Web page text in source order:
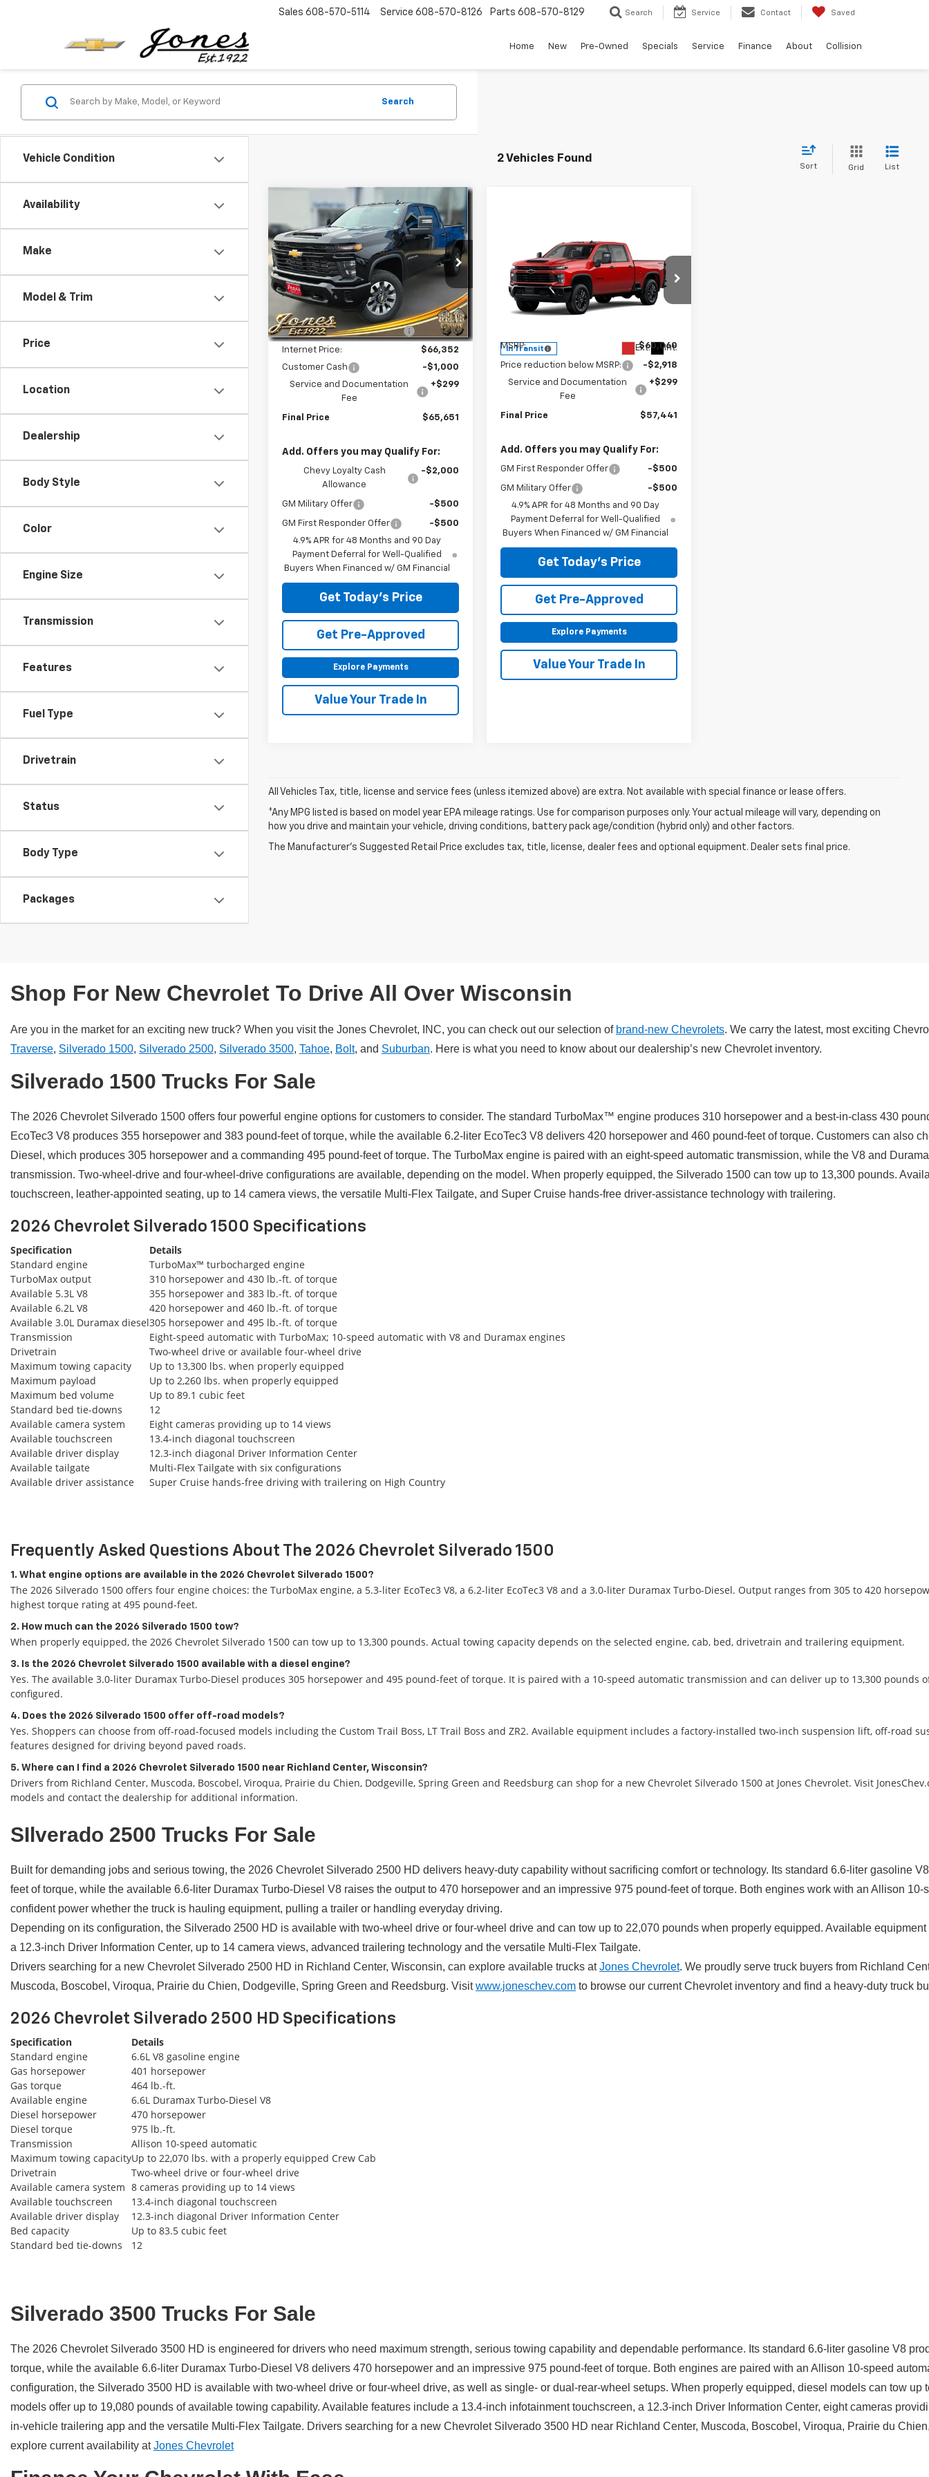
Sales 608-570-5114 Service 608-570-8126 Parts 608-570-8129 Search Service Contact Saved
Home New Pre-Owned Specials Service Finance About Collision
Vehicle Condition
Availability
Make
Model & Trim
Price
Location
Dealership
Body Style
Color
Engine Size
Transmission
Features
Fuel Type
Drivetrain
Status
Body Type
Packages
Search
2 Vehicles Found
Sort Grid List
2026Chevrolet
Silverado 2500 HD
Custom
Price Drop
VIN:1GC4KMEY0TF227398Stock:34684
Model:CK20743
In Stock Ext. Int.
$4,828
SAVINGS
$65,651
FINAL PRICE
Less
MSRP: $70,180
Price reduction below MSRP: -$3,828
Internet Price:
$66,352
Customer Cash
-$1,000
Service and Documentation
Fee
+$299
Final Price $65,651
Add. Offers you may Qualify For:
Chevy Loyalty Cash
Allowance
-$2,000
GM Military Offer -$500
GM First Responder Offer
-$500
4.9% APR for 48 Months and 90 Day
Payment Deferral for Well-Qualified
Buyers When Financed w/ GM Financial
Get Today's Price
Get Pre-Approved
Explore Payments
Value Your Trade In
Compare Vehicle
2026Chevrolet
Silverado 2500 HD
Custom
Price Drop
VIN:1GC4KME76TF355085Stock:
In Transit Ext. Int.
$2,918
SAVINGS
$57,441
FINAL PRICE
MSRP: $60,060
Price reduction below MSRP:
-$2,918
Service and Documentation
Fee
+$299
Final Price $57,441
Add. Offers you may Qualify For:
GM First Responder Offer -$500
GM Military Offer
-$500
4.9% APR for 48 Months and 90 Day
Payment Deferral for Well-Qualified
Buyers When Financed w/ GM Financial
Get Today's Price
Get Pre-Approved
Explore Payments
Value Your Trade In
Compare Vehicle
All Vehicles Tax, title, license and service fees (unless itemized above) are extra. Not available with special finance or lease offers.
*Any MPG listed is based on model year EPA mileage ratings. Use for comparison purposes only. Your actual mileage will vary, depending on
how you drive and maintain your vehicle, driving conditions, battery pack age/condition (hybrid only) and other factors.
The Manufacturer's Suggested Retail Price excludes tax, title, license, dealer fees and optional equipment. Dealer sets final price.
Shop For New Chevrolet To Drive All Over Wisconsin
Are you in the market for an exciting new truck? When you visit the Jones Chevrolet, INC, you can check out our selection of brand-new Chevrolets. We carry the latest, most exciting
Traverse, Silverado 1500, Silverado 2500, Silverado 3500, Tahoe, Bolt, and Suburban. Here is what you need to know about our dealership’s new Chevrolet inventory.
Silverado 1500 Trucks For Sale
The 2026 Chevrolet Silverado 1500 offers four powerful engine options for customers to consider. The standard TurboMax™ engine produces 310 horsepower and a best-in-class 430
EcoTec3 V8 produces 355 horsepower and 383 pound-feet of torque, while the available 6.2-liter EcoTec3 V8 delivers 420 horsepower and 460 pound-feet of torque. Customers can also
Diesel, which produces 305 horsepower and a commanding 495 pound-feet of torque. The TurboMax engine is paired with an eight-speed automatic transmission, while the V8 and
transmission. Two-wheel-drive and four-wheel-drive configurations are available, depending on the model. When properly equipped, the Silverado 1500 can tow up to 13,300 pounds.
touchscreen, leather-appointed seating, up to 14 camera views, the versatile Multi-Flex Tailgate, and Super Cruise hands-free driver-assistance technology with trailering.
2026 Chevrolet Silverado 1500 Specifications
Specification
Details
Standard engine
TurboMax™ turbocharged engine
TurboMax output
310 horsepower and 430 lb.-ft. of torque
Available 5.3L V8
355 horsepower and 383 lb.-ft. of torque
Available 6.2L V8
420 horsepower and 460 lb.-ft. of torque
Available 3.0L Duramax diesel305 horsepower and 495 lb.-ft. of torque
Transmission
Eight-speed automatic with TurboMax; 10-speed automatic with V8 and Duramax engines
Drivetrain
Two-wheel drive or available four-wheel drive
Maximum towing capacity
Up to 13,300 lbs. when properly equipped
Maximum payload
Up to 2,260 lbs. when properly equipped
Maximum bed volume
Up to 89.1 cubic feet
Standard bed tie-downs
12
Available camera system
Eight cameras providing up to 14 views
Available touchscreen
13.4-inch diagonal touchscreen
Available driver display
12.3-inch diagonal Driver Information Center
Available tailgate
Multi-Flex Tailgate with six configurations
Available driver assistance
Super Cruise hands-free driving with trailering on High Country
Frequently Asked Questions About The 2026 Chevrolet Silverado 1500
1. What engine options are available in the 2026 Chevrolet Silverado 1500?
The 2026 Silverado 1500 offers four engine choices: the TurboMax engine, a 5.3-liter EcoTec3 V8, a 6.2-liter EcoTec3 V8 and a 3.0-liter Duramax Turbo-Diesel. Output ranges from 305 to 420
highest torque rating at 495 pound-feet.
2. How much can the 2026 Silverado 1500 tow?
When properly equipped, the 2026 Chevrolet Silverado 1500 can tow up to 13,300 pounds. Actual towing capacity depends on the selected engine, cab, bed, drivetrain and trailering equipment.
3. Is the 2026 Chevrolet Silverado 1500 available with a diesel engine?
Yes. The available 3.0-liter Duramax Turbo-Diesel produces 305 horsepower and 495 pound-feet of torque. It is paired with a 10-speed automatic transmission and can deliver up to 13,300 pounds
configured.
4. Does the 2026 Silverado 1500 offer off-road models?
Yes. Shoppers can choose from off-road-focused models including the Custom Trail Boss, LT Trail Boss and ZR2. Available equipment includes a factory-installed two-inch suspension lift, off-road
features designed for driving beyond paved roads.
5. Where can I find a 2026 Chevrolet Silverado 1500 near Richland Center, Wisconsin?
Drivers from Richland Center, Muscoda, Boscobel, Viroqua, Prairie du Chien, Dodgeville, Spring Green and Reedsburg can shop for a new Chevrolet Silverado 1500 at Jones Chevrolet. Visit
models and contact the dealership for additional information.
SIlverado 2500 Trucks For Sale
Built for demanding jobs and serious towing, the 2026 Chevrolet Silverado 2500 HD delivers heavy-duty capability without sacrificing comfort or technology. Its standard 6.6-liter gasoline
feet of torque, while the available 6.6-liter Duramax Turbo-Diesel V8 raises the output to 470 horsepower and an impressive 975 pound-feet of torque. Both engines work with an Allison
confident power whether the truck is hauling equipment, pulling a trailer or handling everyday driving.
Depending on its configuration, the Silverado 2500 HD is available with two-wheel drive or four-wheel drive and can tow up to 22,070 pounds when properly equipped. Available
a 12.3-inch Driver Information Center, up to 14 camera views, advanced trailering technology and the versatile Multi-Flex Tailgate.
Drivers searching for a new Chevrolet Silverado 2500 HD in Richland Center, Wisconsin, can explore available trucks atJones Chevrolet. We proudly serve truck buyers from Richland
Muscoda, Boscobel, Viroqua, Prairie du Chien, Dodgeville, Spring Green and Reedsburg. Visitwww.joneschev.com to browse our current Chevrolet inventory and find a heavy-duty truck
2026 Chevrolet Silverado 2500 HD Specifications
Specification
Details
Standard engine
6.6L V8 gasoline engine
Gas horsepower
401 horsepower
Gas torque
464 lb.-ft.
Available engine
6.6L Duramax Turbo-Diesel V8
Diesel horsepower
470 horsepower
Diesel torque
975 lb.-ft.
Transmission
Allison 10-speed automatic
Maximum towing capacityUp to 22,070 lbs. with a properly equipped Crew Cab
Drivetrain
Two-wheel drive or four-wheel drive
Available camera system 8 cameras providing up to 14 views
Available touchscreen
13.4-inch diagonal touchscreen
Available driver display
12.3-inch diagonal Driver Information Center
Bed capacity
Up to 83.5 cubic feet
Standard bed tie-downs
12
Silverado 3500 Trucks For Sale
The 2026 Chevrolet Silverado 3500 HD is engineered for drivers who need maximum strength, serious towing capability and dependable performance. Its standard 6.6-liter gasoline V8
torque, while the available 6.6-liter Duramax Turbo-Diesel V8 delivers 470 horsepower and an impressive 975 pound-feet of torque. Both engines are paired with an Allison 10-speed
configuration, the Silverado 3500 HD is available with two-wheel drive or four-wheel drive, as well as single- or dual-rear-wheel setups. When properly equipped, diesel models can tow
models offer up to 19,080 pounds of available towing capability. Available features include a 13.4-inch infotainment touchscreen, a 12.3-inch Driver Information Center, eight cameras
in-vehicle trailering app and the versatile Multi-Flex Tailgate. Drivers searching for a new Chevrolet Silverado 3500 HD near Richland Center, Muscoda, Boscobel, Viroqua, Prairie du
explore current availability atJones Chevrolet